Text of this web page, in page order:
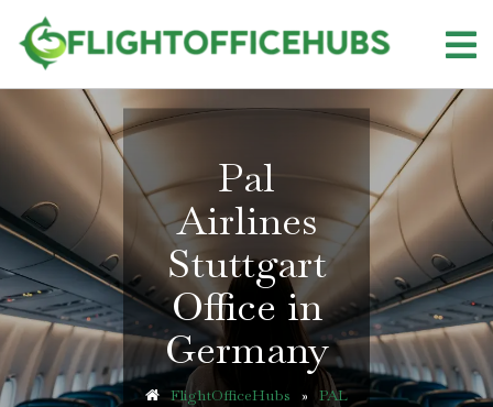
content
Pal
Airlines
Stuttgart
Office in
Germany
FlightOfficeHubs » PAL